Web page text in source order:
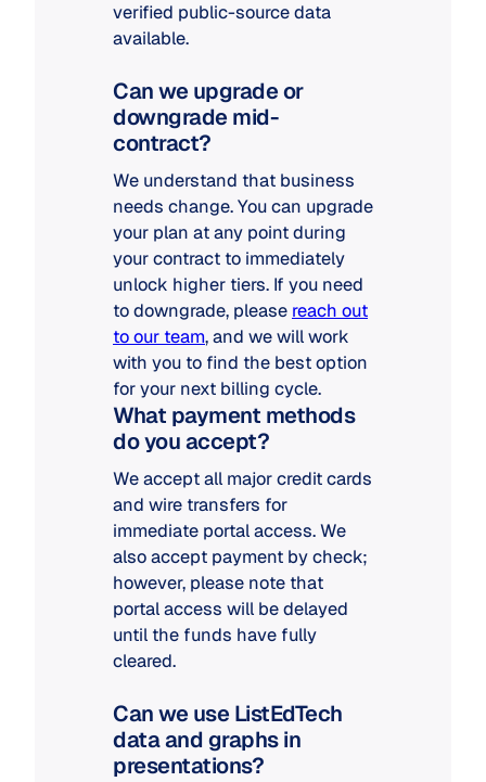
verified public-source data
available.
Can we upgrade or
downgrade mid-
contract?
We understand that business
needs change. You can upgrade
your plan at any point during
your contract to immediately
unlock higher tiers. If you need
to downgrade, please reach out
to our team, and we will work
with you to find the best option
for your next billing cycle.
What payment methods
do you accept?
We accept all major credit cards
and wire transfers for
immediate portal access. We
also accept payment by check;
however, please note that
portal access will be delayed
until the funds have fully
cleared.
Can we use ListEdTech
data and graphs in
presentations?